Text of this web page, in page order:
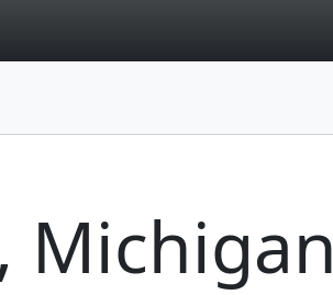
Michigan